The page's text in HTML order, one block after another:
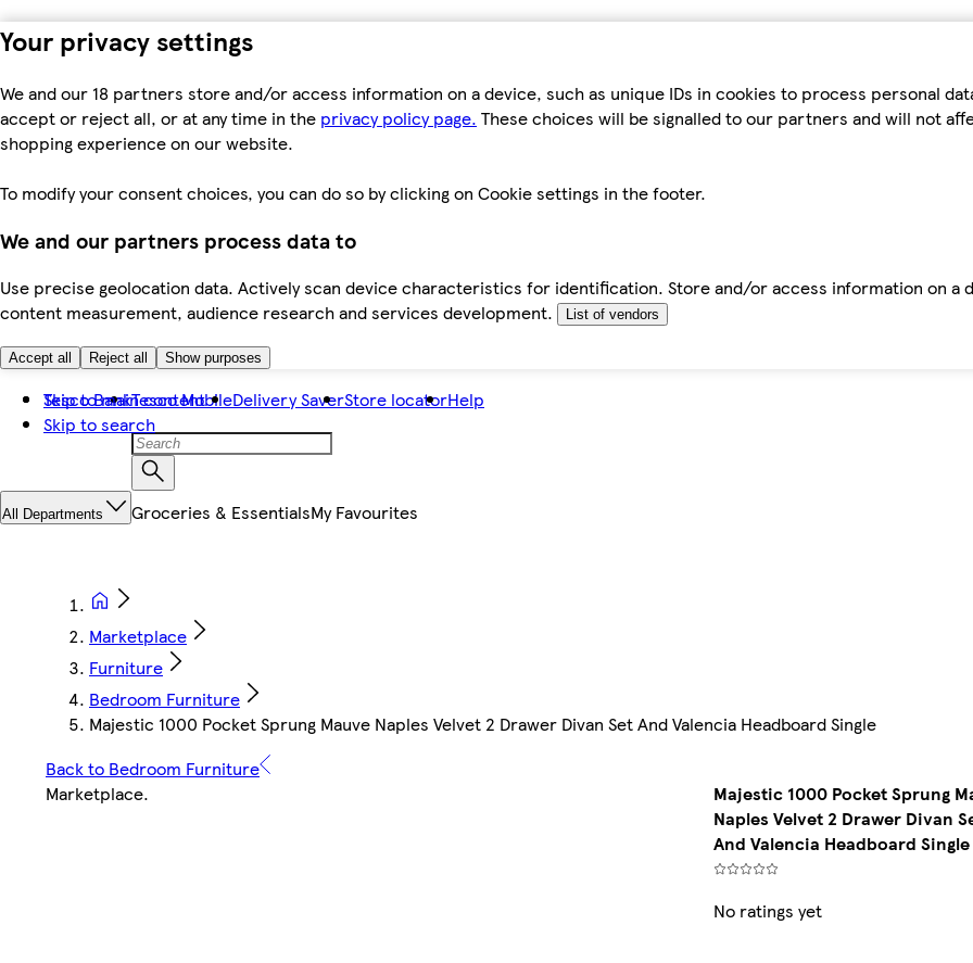
Your privacy settings
We and our 18 partners store and/or access information on a device, such as unique IDs in cookies to process personal
accept or reject all, or at any time in the privacy policy page. These choices will be signalled to our partners and will not
shopping experience on our website.
To modify your consent choices, you can do so by clicking on Cookie settings in the footer.
We and our partners process data to
Use precise geolocation data. Actively scan device characteristics for identification. Store and/or access information on a
content measurement, audience research and services development.
List of vendors
Accept all Reject all Show purposes
Skip to main content
Skip to search
Tesco BankTesco MobileDelivery SaverStore locatorHelp
All Departments Groceries & EssentialsMy Favourites
Marketplace
Furniture
Bedroom Furniture
Majestic 1000 Pocket Sprung Mauve Naples Velvet 2 Drawer Divan Set And Valencia Headboard Single
Back to Bedroom Furniture
Marketplace.
Majestic 1000 Pocket Sprung
Naples Velvet 2 Drawer Divan
And Valencia Headboard Single
No ratings yet